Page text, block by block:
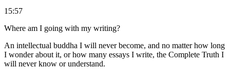
15:57
Where am I going with my writing?
An intellectual buddha I will never become, and no matter how long
I wonder about it, or how many essays I write, the Complete Truth I
will never know or understand.